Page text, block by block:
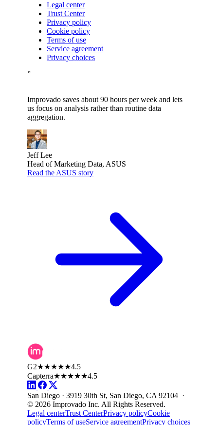
Legal center
Trust Center
Privacy policy
Cookie policy
Terms of use
Service agreement
Privacy choices
”
Improvado saves about 90 hours per week and lets
us focus on analysis rather than routine data
aggregation.
Jeff Lee
Head of Marketing Data, ASUS
Read the ASUS story
G2★★★★★4.5
Capterra★★★★★4.5
San Diego · 3919 30th St, San Diego, CA 92104 ·
© 2026 Improvado Inc. All Rights Reserved.
Legal centerTrust CenterPrivacy policyCookie
policyTerms of useService agreementPrivacy choices